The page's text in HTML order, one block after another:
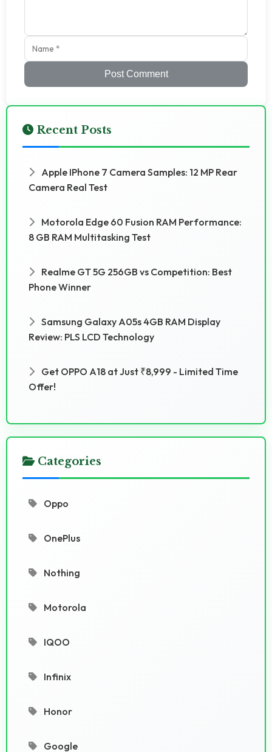
Post Comment
Recent Posts
Apple IPhone 7 Camera Samples: 12 MP Rear
Camera Real Test
Motorola Edge 60 Fusion RAM Performance:
8 GB RAM Multitasking Test
Realme GT 5G 256GB vs Competition: Best
Phone Winner
Samsung Galaxy A05s 4GB RAM Display
Review: PLS LCD Technology
Get OPPO A18 at Just ₹8,999 - Limited Time
Offer!
Categories
Oppo
OnePlus
Nothing
Motorola
IQOO
Infinix
Honor
Google